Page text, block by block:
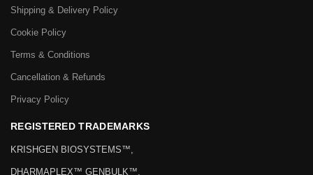
FAQs
LEGAL
Trademark Info
Shipping & Delivery Policy
Cookie Policy
Terms & Conditions
Cancellation & Refunds
Privacy Policy